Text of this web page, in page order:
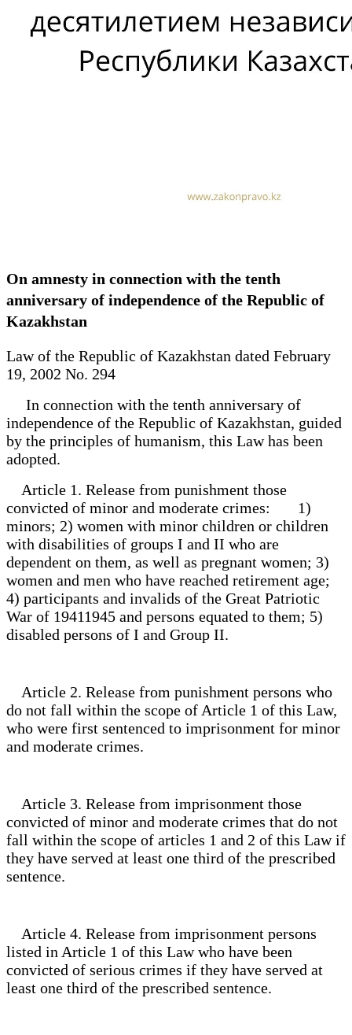
On amnesty in connection with the tenth
anniversary of independence of the Republic of
Kazakhstan
Law of the Republic of Kazakhstan dated February
19, 2002 No. 294
In connection with the tenth anniversary of
independence of the Republic of Kazakhstan, guided
by the principles of humanism, this Law has been
adopted.
Article 1. Release from punishment those
convicted of minor and moderate crimes: 1)
minors; 2) women with minor children or children
with disabilities of groups I and II who are
dependent on them, as well as pregnant women; 3)
women and men who have reached retirement age;
4) participants and invalids of the Great Patriotic
War of 19411945 and persons equated to them; 5)
disabled persons of I and Group II.
Article 2. Release from punishment persons who
do not fall within the scope of Article 1 of this Law,
who were first sentenced to imprisonment for minor
and moderate crimes.
Article 3. Release from imprisonment those
convicted of minor and moderate crimes that do not
fall within the scope of articles 1 and 2 of this Law if
they have served at least one third of the prescribed
sentence.
Article 4. Release from imprisonment persons
listed in Article 1 of this Law who have been
convicted of serious crimes if they have served at
least one third of the prescribed sentence.